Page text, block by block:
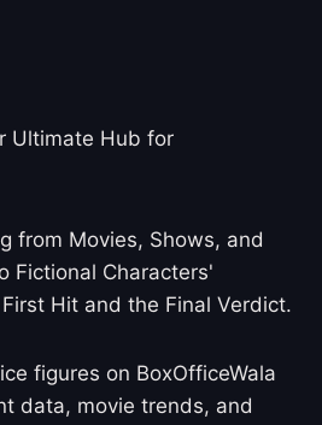
Ultimate Hub for
from Movies, Shows, and
Fictional Characters'
Hit and the Final Verdict.
figures on BoxOfficeWala
data, movie trends, and